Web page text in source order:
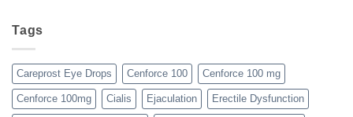
Tags
Careprost Eye Drops Cenforce 100 Cenforce 100 mg
Cenforce 100mg Cialis Ejaculation Erectile Dysfunction